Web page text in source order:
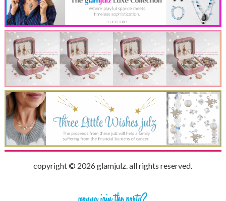
copyright © 2026 glamjulz. all rights reserved.